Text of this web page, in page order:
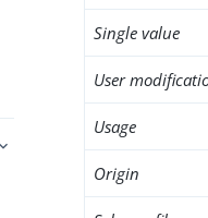
Single value
User
Usage
Origin